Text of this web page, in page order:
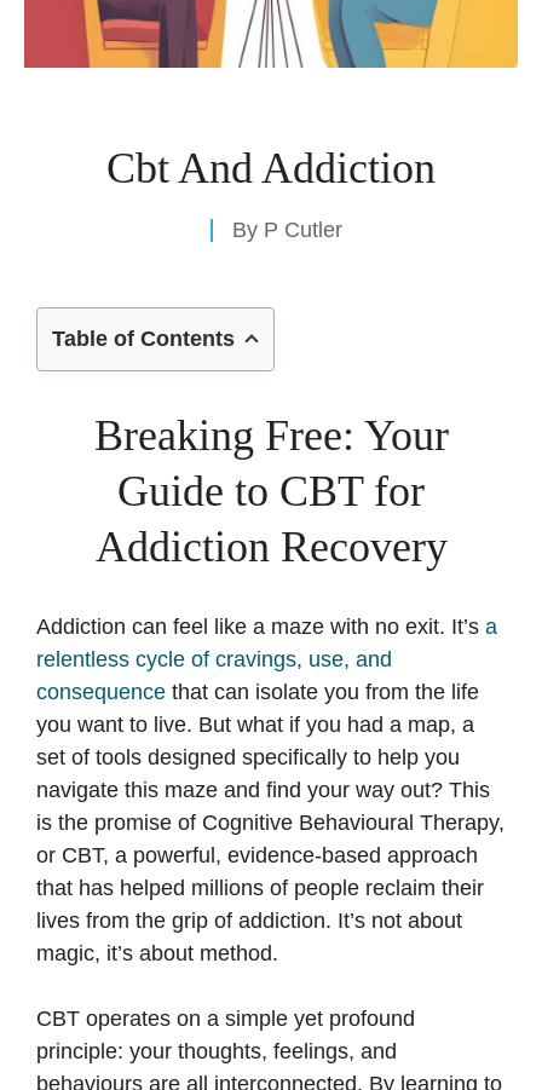
Cbt And Addiction
By P Cutler
Table of Contents
Breaking Free: Your
Guide to CBT for
Addiction Recovery
Addiction can feel like a maze with no exit. It’s a
relentless cycle of cravings, use, and
consequence that can isolate you from the life
you want to live. But what if you had a map, a
set of tools designed specifically to help you
navigate this maze and find your way out? This
is the promise of Cognitive Behavioural Therapy,
or CBT, a powerful, evidence-based approach
that has helped millions of people reclaim their
lives from the grip of addiction. It’s not about
magic, it’s about method.
CBT operates on a simple yet profound
principle: your thoughts, feelings, and
behaviours are all interconnected. By learning to